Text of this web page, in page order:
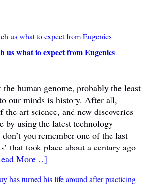
us what to expect from Eugenics
human genome, probably the least
our minds is history. After all,
the art science, and new discoveries
by using the latest technology
you remember one of the last
that took place about a century ago
More…]